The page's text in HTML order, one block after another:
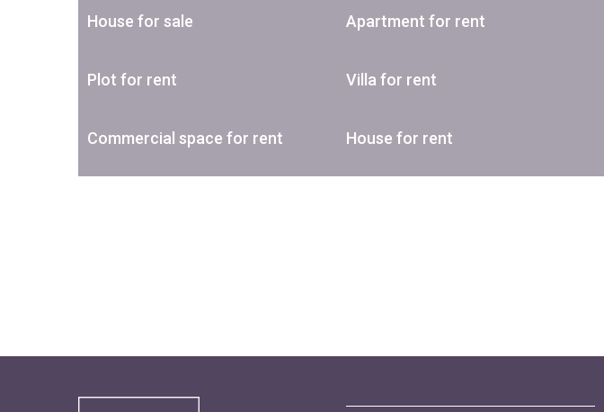
House for sale Apartment for rent
Plot for rent Villa for rent
Commercial space for rent House for rent